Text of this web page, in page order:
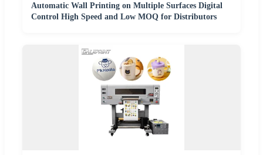
Automatic Wall Printing on Multiple Surfaces Digital
Control High Speed and Low MOQ for Distributors